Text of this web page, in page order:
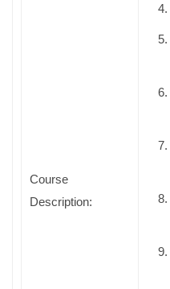
Course
Description: